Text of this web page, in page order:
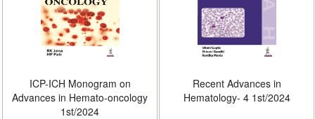
ICP-ICH Monogram on
Advances in Hemato-oncology
1st/2024
Recent Advances in
Hematology- 4 1st/2024